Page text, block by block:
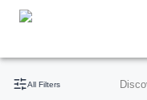
All Filters